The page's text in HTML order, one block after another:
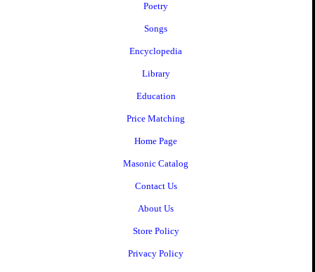
Poetry
Songs
Encyclopedia
Library
Education
Price Matching
Home Page
Masonic Catalog
Contact Us
About Us
Store Policy
Privacy Policy